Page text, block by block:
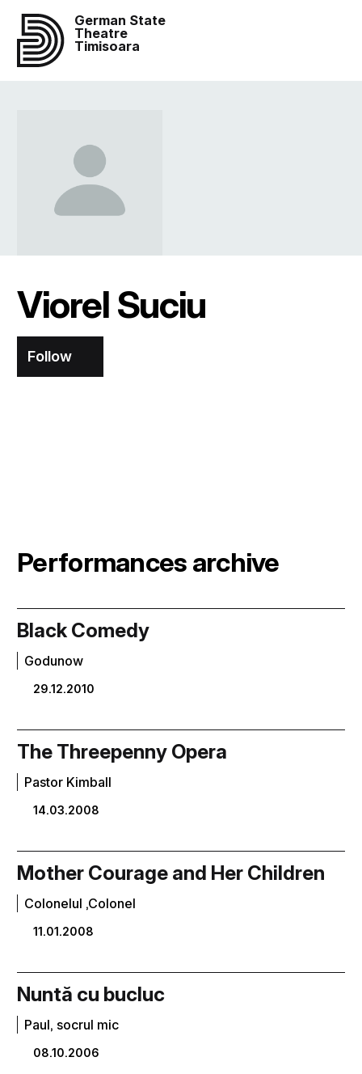
German State
Theatre
Timisoara
Viorel Suciu
Follow
Performances archive
Black Comedy
Godunow
29.12.2010
The Threepenny Opera
Pastor Kimball
14.03.2008
Mother Courage and Her Children
Colonelul ,Colonel
11.01.2008
Nuntă cu bucluc
Paul, socrul mic
08.10.2006